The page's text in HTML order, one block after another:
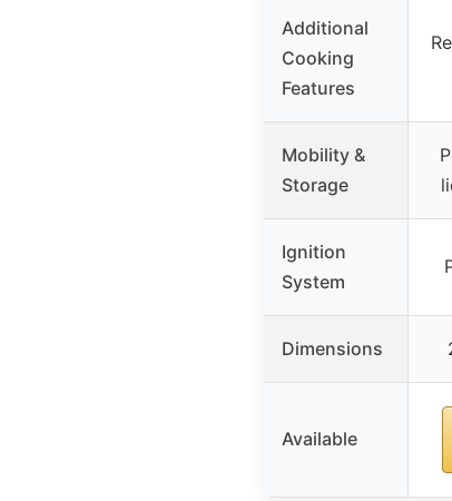
Additional
Cooking
Features
Mobility &
Storage
Ignition
System
Dimensions
Available